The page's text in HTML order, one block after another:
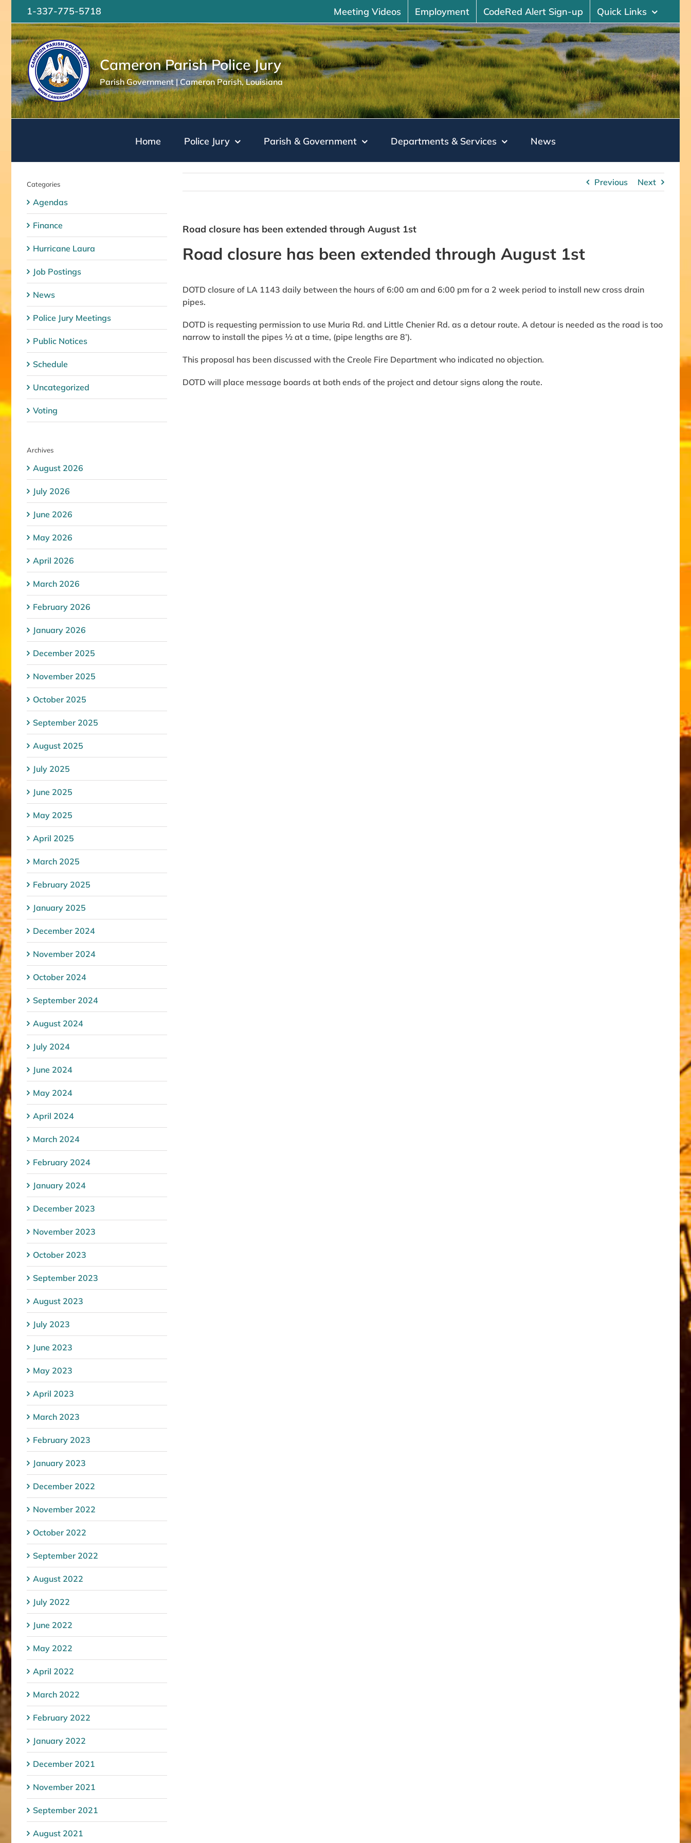
content
1-337-775-5718 Meeting Videos Employment CodeRed Alert Sign-up Quick Links
Cameron Parish Police Jury
Parish Government | Cameron Parish, Louisiana
Home Police Jury Parish & Government Departments & Services News
Previous Next
Road closure has been extended through August 1st
Road closure has been extended through August 1st
DOTD closure of LA 1143 daily between the hours of 6:00 am and 6:00 pm for a 2 week period to install new cross drain
pipes.
DOTD is requesting permission to use Muria Rd. and Little Chenier Rd. as a detour route. A detour is needed as the road is too
narrow to install the pipes ½ at a time, (pipe lengths are 8’).
This proposal has been discussed with the Creole Fire Department who indicated no objection.
DOTD will place message boards at both ends of the project and detour signs along the route.
Categories
Agendas
Finance
Hurricane Laura
Job Postings
News
Police Jury Meetings
Public Notices
Schedule
Uncategorized
Voting
Archives
August 2026
July 2026
June 2026
May 2026
April 2026
March 2026
February 2026
January 2026
December 2025
November 2025
October 2025
September 2025
August 2025
July 2025
June 2025
May 2025
April 2025
March 2025
February 2025
January 2025
December 2024
November 2024
October 2024
September 2024
August 2024
July 2024
June 2024
May 2024
April 2024
March 2024
February 2024
January 2024
December 2023
November 2023
October 2023
September 2023
August 2023
July 2023
June 2023
May 2023
April 2023
March 2023
February 2023
January 2023
December 2022
November 2022
October 2022
September 2022
August 2022
July 2022
June 2022
May 2022
April 2022
March 2022
February 2022
January 2022
December 2021
November 2021
September 2021
August 2021